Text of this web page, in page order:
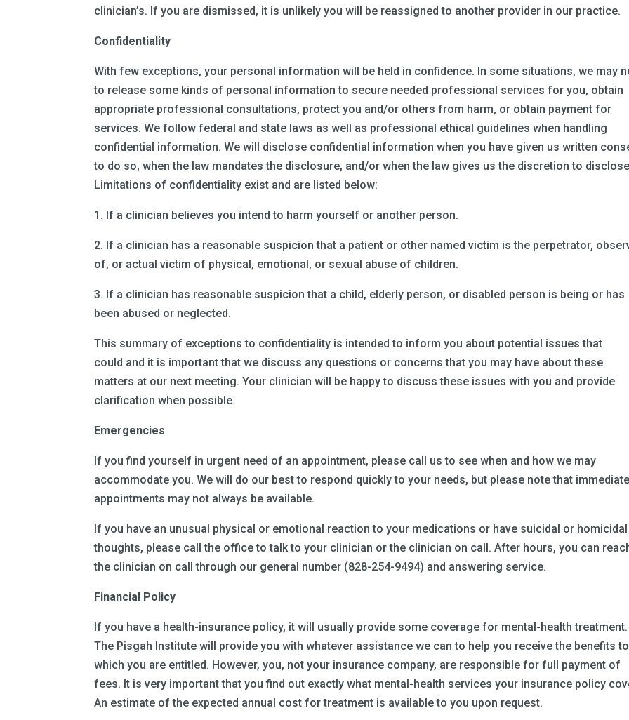
clinician’s. If you are dismissed, it is unlikely you will be reassigned to another provider in our practice.
Confidentiality
With few exceptions, your personal information will be held in confidence. In some situations, we may
to release some kinds of personal information to secure needed professional services for you, obtain
appropriate professional consultations, protect you and/or others from harm, or obtain payment for
services. We follow federal and state laws as well as professional ethical guidelines when handling
confidential information. We will disclose confidential information when you have given us written
to do so, when the law mandates the disclosure, and/or when the law gives us the discretion to
Limitations of confidentiality exist and are listed below:
1. If a clinician believes you intend to harm yourself or another person.
2. If a clinician has a reasonable suspicion that a patient or other named victim is the perpetrator,
of, or actual victim of physical, emotional, or sexual abuse of children.
3. If a clinician has reasonable suspicion that a child, elderly person, or disabled person is being or has
been abused or neglected.
This summary of exceptions to confidentiality is intended to inform you about potential issues that
could and it is important that we discuss any questions or concerns that you may have about these
matters at our next meeting. Your clinician will be happy to discuss these issues with you and provide
clarification when possible.
Emergencies
If you find yourself in urgent need of an appointment, please call us to see when and how we may
accommodate you. We will do our best to respond quickly to your needs, but please note that immediate
appointments may not always be available.
If you have an unusual physical or emotional reaction to your medications or have suicidal or homicidal
thoughts, please call the office to talk to your clinician or the clinician on call. After hours, you can
the clinician on call through our general number (828-254-9494) and answering service.
Financial Policy
If you have a health-insurance policy, it will usually provide some coverage for mental-health treatment.
The Pisgah Institute will provide you with whatever assistance we can to help you receive the benefits to
which you are entitled. However, you, not your insurance company, are responsible for full payment of
fees. It is very important that you find out exactly what mental-health services your insurance policy
An estimate of the expected annual cost for treatment is available to you upon request.